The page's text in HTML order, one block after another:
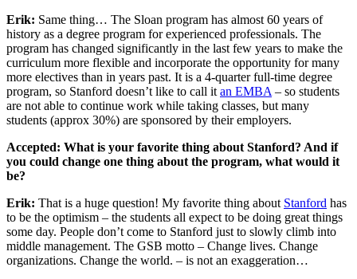
Erik: Same thing… The Sloan program has almost 60 years of
history as a degree program for experienced professionals. The
program has changed significantly in the last few years to make the
curriculum more flexible and incorporate the opportunity for many
more electives than in years past. It is a 4-quarter full-time degree
program, so Stanford doesn’t like to call it an EMBA – so students
are not able to continue work while taking classes, but many
students (approx 30%) are sponsored by their employers.
Accepted: What is your favorite thing about Stanford? And if
you could change one thing about the program, what would it
be?
Erik: That is a huge question! My favorite thing about Stanford has
to be the optimism – the students all expect to be doing great things
some day. People don’t come to Stanford just to slowly climb into
middle management. The GSB motto – Change lives. Change
organizations. Change the world. – is not an exaggeration…